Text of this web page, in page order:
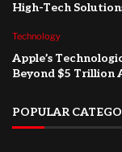
High-Tech
Technology
Apple’s
Beyond $5 Trillion
POPULAR